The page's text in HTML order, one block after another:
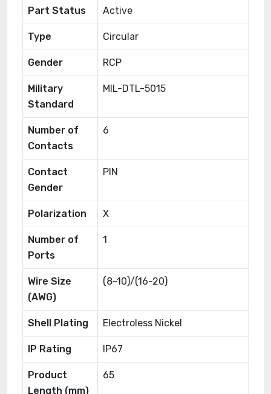
Part Status Active
Type Circular
Gender RCP
Military
Standard
MIL-DTL-5015
Number of
Contacts
6
Contact
Gender
PIN
Polarization X
Number of
Ports
1
Wire Size
(AWG)
(8-10)/(16-20)
Shell Plating Electroless Nickel
IP Rating IP67
Product
Length (mm)
65